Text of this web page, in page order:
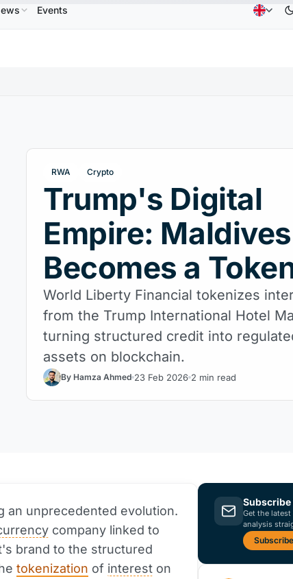
XRP$1.09↑2.30% $0.3264↓0.30%
About Us
Events
RWA Crypto
Trump's Digital
Empire:
Becomes a
World Liberty Financial tokenizes
from the Trump International Hotel
turning structured credit into
assets on blockchain.
By Hamza Ahmed 23 Feb 2026 2 min read
an unprecedented evolution.
company linked to
brand to the structured
tokenization of interest on
Get the
analysis
Subscribe